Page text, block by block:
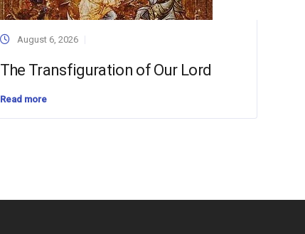
August 6, 2026
The Transfiguration of Our Lord
Read more